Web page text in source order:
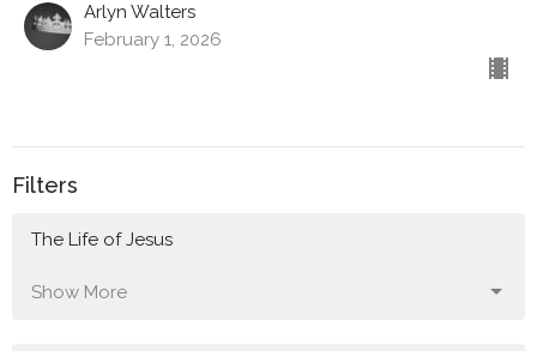
Arlyn Walters
February 1, 2026
Filters
The Life of Jesus
Show More